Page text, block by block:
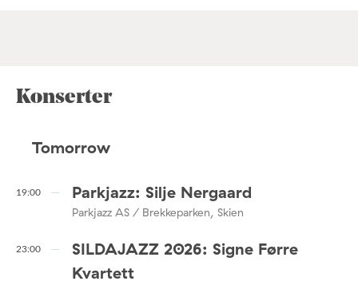
Konserter
Tomorrow
19:00 Parkjazz: Silje Nergaard
Parkjazz AS / Brekkeparken, Skien
23:00
SILDAJAZZ 2026: Signe Førre
Kvartett